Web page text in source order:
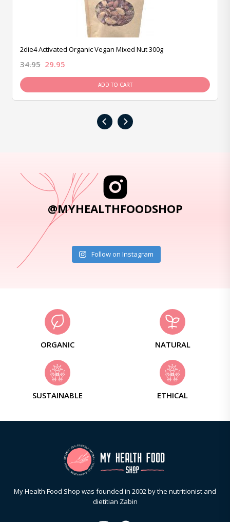
2die4 Activated Organic Vegan Mixed Nut 300g
34.95 29.95
ADD TO CART
‹ ›
@MYHEALTHFOODSHOP
Follow on Instagram
ORGANIC NATURAL
SUSTAINABLE ETHICAL
My Health Food Shop was founded in 2002 by the nutritionist and
dietitian Zabin